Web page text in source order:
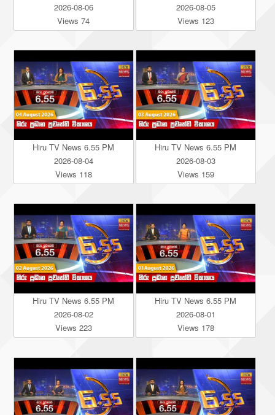
2026-08-06
Views 74
2026-08-05
Views 123
Hiru TV News 6.55 PM
2026-08-04
Views 118
Hiru TV News 6.55 PM
2026-08-03
Views 159
Hiru TV News 6.55 PM
2026-08-02
Views 223
Hiru TV News 6.55 PM
2026-08-01
Views 178